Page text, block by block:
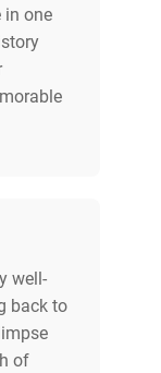
in one
well-
back to
of